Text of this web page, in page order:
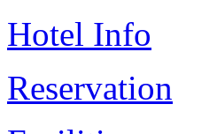
Hotel Info
Reservation